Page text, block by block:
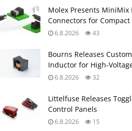
Molex Presents MiniMix
Connectors for
6.8.2026 43
Bourns Releases Custom
Inductor for
6.8.2026 32
Littelfuse Releases
Control Panels
6.8.2026 15